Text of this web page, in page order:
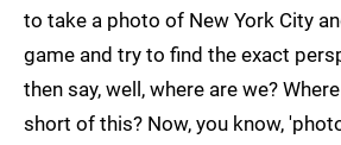
to take a photo of New York City
game and try to find the exact
then say, well, where are we?
short of this? Now, you know,